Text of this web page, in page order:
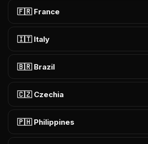
🇫🇷 France
🇮🇹 Italy
🇧🇷 Brazil
🇨🇿 Czechia
🇵🇭 Philippines